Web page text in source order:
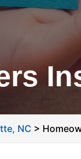
NC >